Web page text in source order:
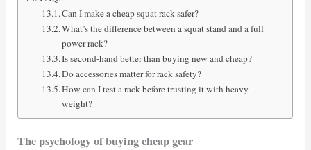
Can I make a cheap squat rack safer?
What’s the difference between a squat stand and a full
power rack?
Is second-hand better than buying new and cheap?
Do accessories matter for rack safety?
How can I test a rack before trusting it with heavy
weight?
The psychology of buying cheap gear